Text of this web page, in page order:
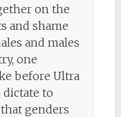
on the
and shame
and males
one
before Ultra
dictate to
genders